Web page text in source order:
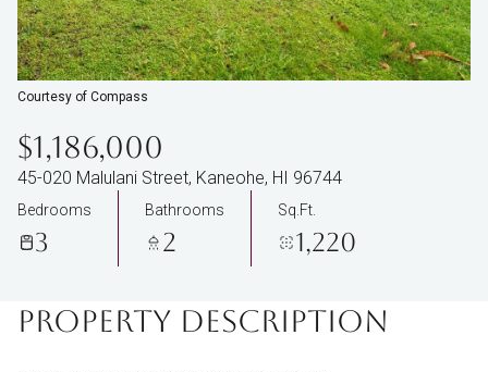
Courtesy of Compass
$1,186,000
45-020 Malulani Street, Kaneohe, HI 96744
Bedrooms
3
Bathrooms
2
Sq.Ft.
1,220
PROPERTY DESCRIPTION